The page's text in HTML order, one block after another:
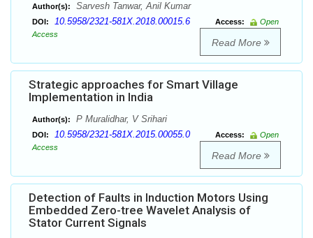
Author(s): Sarvesh Tanwar, Anil Kumar
DOI: 10.5958/2321-581X.2018.00015.6 Access:
Open
Access
Read More
Strategic approaches for Smart Village
Implementation in India
Author(s): P Muralidhar, V Srihari
DOI: 10.5958/2321-581X.2015.00055.0 Access:
Open
Access
Read More
Detection of Faults in Induction Motors Using
Embedded Zero-tree Wavelet Analysis of
Stator Current Signals